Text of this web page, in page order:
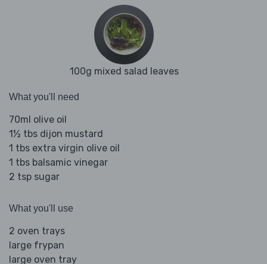
100g mixed salad leaves
What you'll need
70ml olive oil
1½ tbs dijon mustard
1 tbs extra virgin olive oil
1 tbs balsamic vinegar
2 tsp sugar
What you'll use
2 oven trays
large frypan
large oven tray